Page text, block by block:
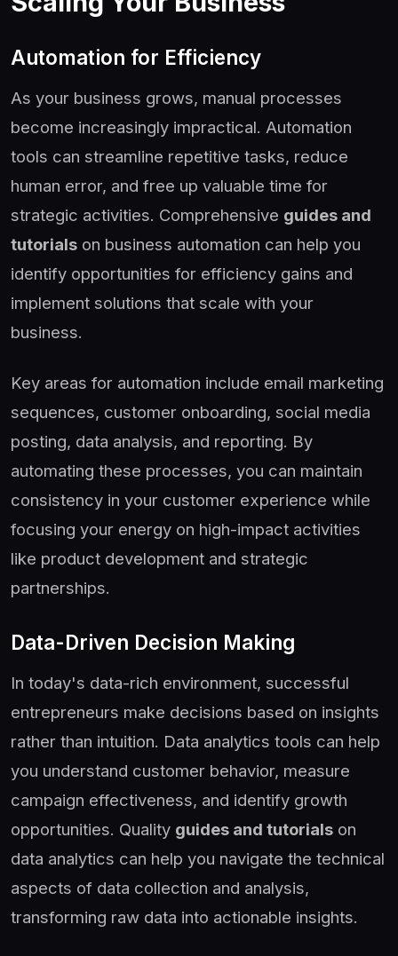
Automation for Efficiency
As your business grows, manual processes
become increasingly impractical. Automation
tools can streamline repetitive tasks, reduce
human error, and free up valuable time for
strategic activities. Comprehensive guides and
tutorials on business automation can help you
identify opportunities for efficiency gains and
implement solutions that scale with your
business.
Key areas for automation include email marketing
sequences, customer onboarding, social media
posting, data analysis, and reporting. By
automating these processes, you can maintain
consistency in your customer experience while
focusing your energy on high-impact activities
like product development and strategic
partnerships.
Data-Driven Decision Making
In today's data-rich environment, successful
entrepreneurs make decisions based on insights
rather than intuition. Data analytics tools can help
you understand customer behavior, measure
campaign effectiveness, and identify growth
opportunities. Quality guides and tutorials on
data analytics can help you navigate the technical
aspects of data collection and analysis,
transforming raw data into actionable insights.